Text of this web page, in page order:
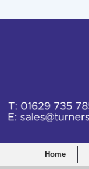
Home